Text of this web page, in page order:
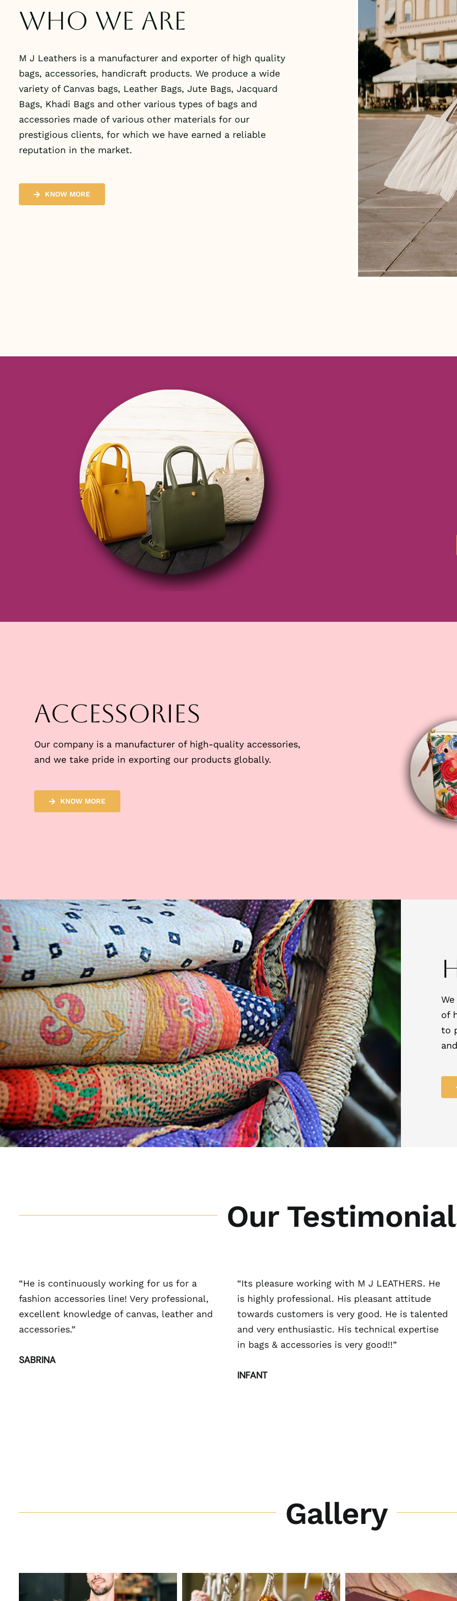
Who we are
M J Leathers is a manufacturer and exporter of high quality
bags, accessories, handicraft products. We produce a wide
variety of Canvas bags, Leather Bags, Jute Bags, Jacquard
Bags, Khadi Bags and other various types of bags and
accessories made of various other materials for our
prestigious clients, for which we have earned a reliable
reputation in the market.
KNOW MORE
Accessories
Our company is a manufacturer of high-quality accessories,
and we take pride in exporting our products globally.
KNOW MORE
of
to
Our
“He is continuously working for us for a
fashion accessories line! Very professional,
excellent knowledge of canvas, leather and
accessories.”
SABRINA
“Its pleasure working with M J LEATHERS. He
is highly professional. His pleasant attitude
towards customers is very good. He is talented
and very enthusiastic. His technical expertise
in bags & accessories is very good!!”
INFANT
Gallery